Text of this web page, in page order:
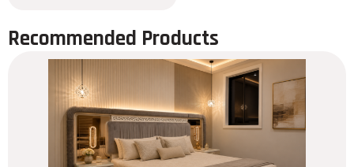
Recommended Products